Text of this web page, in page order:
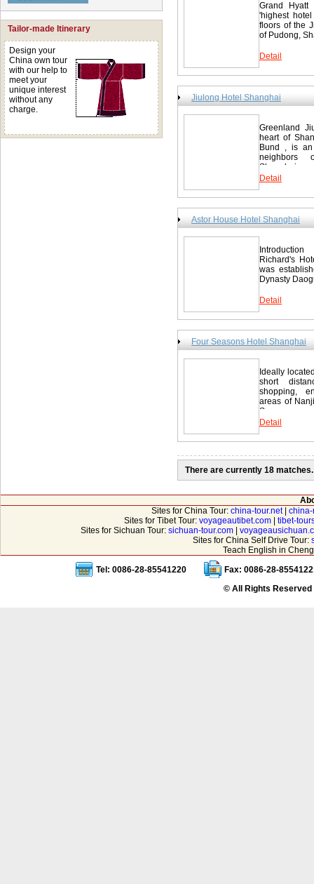
Tailor-made Itinerary
Design your
China own tour
with our help to
meet your
unique interest
without any
charge.
Grand
'highest
floors of the
of Pudong,
Detail
Jiulong Hotel Shanghai
Greenland
heart of
Bund , is an
neighbors
Shanghai...
Detail
Astor House Hotel Shanghai
Richard's
was
Dynasty
Detail
Four Seasons Hotel Shanghai
Ideally
short
shopping,
areas of
Seasons...
Detail
There are currently 18 matches.
Sites for China Tour: china-tour.net|
Sites for Tibet Tour: voyageautibet.com
tibet-
Sites for Sichuan Tour: sichuan-tour.com|
Sites for China Self Drive Tour:
Teach English in
Tel: 0086-28-85541220
Fax: 0086-28-
© All Rights Reserved